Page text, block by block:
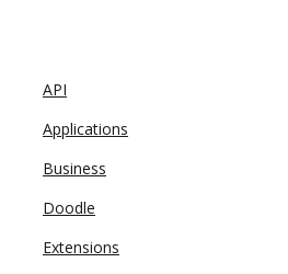
API
Applications
Business
Doodle
Extensions